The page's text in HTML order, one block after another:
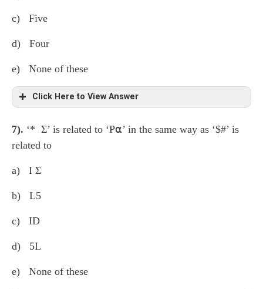
c) Five
d) Four
e) None of these
Click Here to View Answer
% £ 8
K β Z M S < 2 @ 7 E ⍺ * Σ P 6
7). ‘* Σ’ is related to ‘P⍺’ in the same way as ‘$#’ is
related to
a) I Σ
b) L5
c) ID
d) 5L
e) None of these